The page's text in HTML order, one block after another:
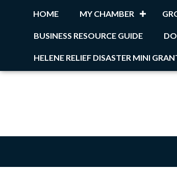
HOME MY CHAMBER
BUSINESS RESOURCE GUIDE
HELENE RELIEF DISASTER MINI